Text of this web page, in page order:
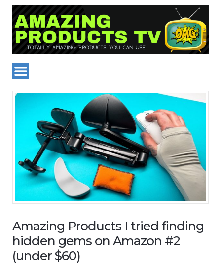
Amazing Products I tried finding
hidden gems on Amazon #2
(under $60)